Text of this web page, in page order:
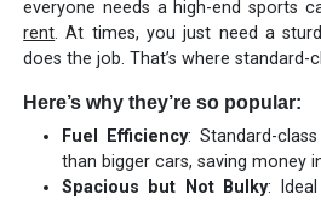
everyone needs a high-end sports
rent. At times, you just need a
does the job. That’s where standard-
Here’s why they’re so popular:
Fuel Efficiency: Standard-
than bigger cars, saving money
Spacious but Not Bulky: